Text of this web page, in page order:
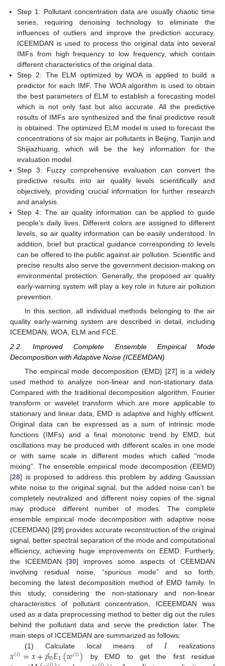
Step 1: Pollutant concentration data are usually chaotic time
series, requiring denoising technology to eliminate the
influences of outliers and improve the prediction accuracy.
ICEEMDAN is used to process the original data into several
IMFs from high frequency to low frequency, which contain
different characteristics of the original data.
Step 2: The ELM optimized by WOA is applied to build a
predictor for each IMF. The WOA algorithm is used to obtain
the best parameters of ELM to establish a forecasting model
which is not only fast but also accurate. All the predictive
results of IMFs are synthesized and the final predictive result
is obtained. The optimized ELM model is used to forecast the
concentrations of six major air pollutants in Beijing, Tianjin and
Shijiazhuang, which will be the key information for the
evaluation model.
Step 3: Fuzzy comprehensive evaluation can convert the
predictive results into air quality levels scientifically and
objectively, providing crucial information for further research
and analysis.
Step 4: The air quality information can be applied to guide
people’s daily lives. Different colors are assigned to different
levels, so air quality information can be easily understood. In
addition, brief but practical guidance corresponding to levels
can be offered to the public against air pollution. Scientific and
precise results also serve the government decision-making on
environmental protection. Generally, the proposed air quality
early-warning system will play a key role in future air pollution
prevention.
In this section, all individual methods belonging to the air
quality early-warning system are described in detail, including
ICEEMDAN, WOA, ELM and FCE.
2.2. Improved Complete Ensemble Empirical Mode
Decomposition with Adaptive Noise (ICEEMDAN)
The empirical mode decomposition (EMD) [27] is a widely
used method to analyze non-linear and non-stationary data.
Compared with the traditional decomposition algorithm, Fourier
transform or wavelet transform which are more applicable to
stationary and linear data, EMD is adaptive and highly efficient.
Original data can be expressed as a sum of intrinsic mode
functions (IMFs) and a final monotonic trend by EMD, but
oscillations may be produced with different scales in one mode
or with same scale in different modes which called “mode
mixing”. The ensemble empirical mode decomposition (EEMD)
[28] is proposed to address this problem by adding Gaussian
white noise to the original signal, but the added noise can’t be
completely neutralized and different noisy copies of the signal
may produce different number of modes. The complete
ensemble empirical mode decomposition with adaptive noise
(CEEMDAN) [29] provides accurate reconstruction of the original
signal, better spectral separation of the mode and computational
efficiency, achieving huge improvements on EEMD. Furtherly,
the ICEEMDAN [30] improves some aspects of CEEMDAN
involving residual noise, “spurious mode” and so forth,
becoming the latest decomposition method of EMD family. In
this study, considering the non-stationary and non-linear
characteristics of pollutant concentration, ICEEEMDAN was
used as a data preprocessing method to better dig out the rules
behind the pollutant data and serve the prediction later. The
main steps of ICCEMDAN are summarized as follows:
(1) Calculate local means of 𝐼realizations
𝑥(𝑖)=𝑥+𝛽0𝐸1(𝑤(𝑖)) by EMD to get the first residue